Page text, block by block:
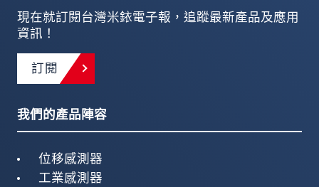
現在就訂閱台灣米銥電子報，追蹤最新產品及應用
資訊！
訂閱
我們的產品陣容
位移感測器
工業感測器